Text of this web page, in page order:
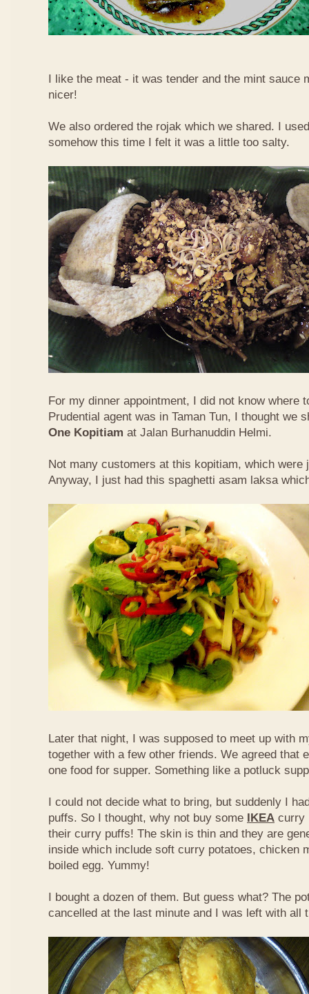
I like the meat - it was tender and the mint sauce
nicer!
We also ordered the rojak which we shared. I
somehow this time I felt it was a little too salty.
For my dinner appointment, I did not know where
Prudential agent was in Taman Tun, I thought we
One Kopitiam at Jalan Burhanuddin Helmi.
Not many customers at this kopitiam, which were
Anyway, I just had this spaghetti asam laksa
Later that night, I was supposed to meet up with
together with a few other friends. We agreed that
one food for supper. Something like a potluck
I could not decide what to bring, but suddenly I
puffs. So I thought, why not buy some IKEA curry
their curry puffs! The skin is thin and they are
inside which include soft curry potatoes, chicken
boiled egg. Yummy!
I bought a dozen of them. But guess what? The
cancelled at the last minute and I was left with all